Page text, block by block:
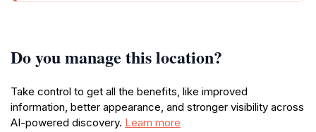
Do you manage this location?
Take control to get all the benefits, like improved
information, better appearance, and stronger visibility across
AI-powered discovery. Learn more